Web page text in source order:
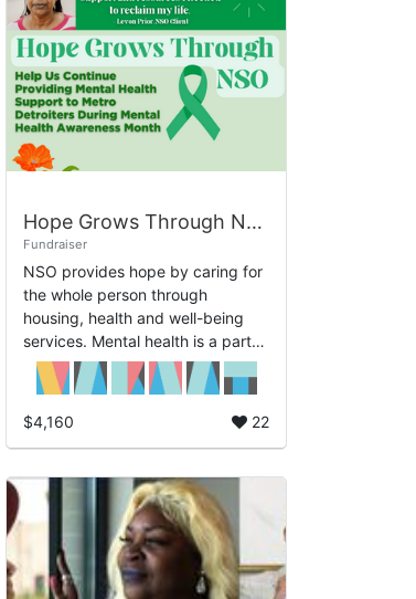
Hope Grows Through NSO
Fundraiser
NSO provides hope by caring for
the whole person through
housing, health and well-being
services. Mental health is a part
of physical health and NSO
knows the intentional care
required to address b...
$4,160 22